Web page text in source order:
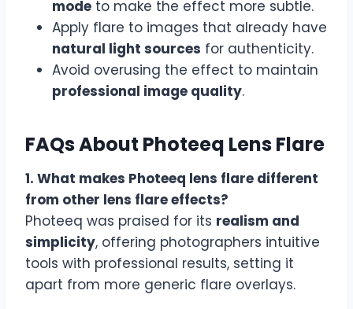
mode to make the effect more subtle.
Apply flare to images that already have
natural light sources for authenticity.
Avoid overusing the effect to maintain
professional image quality.
FAQs About Photeeq Lens Flare
1. What makes Photeeq lens flare different
from other lens flare effects?
Photeeq was praised for its realism and
simplicity, offering photographers intuitive
tools with professional results, setting it
apart from more generic flare overlays.